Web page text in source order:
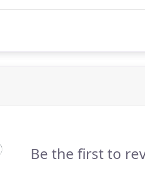
Be the first to